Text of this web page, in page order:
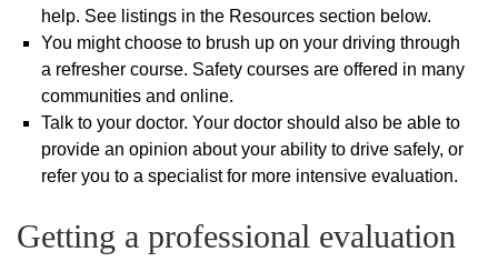
help. See listings in the Resources section below.
You might choose to brush up on your driving through
a refresher course. Safety courses are offered in many
communities and online.
Talk to your doctor. Your doctor should also be able to
provide an opinion about your ability to drive safely, or
refer you to a specialist for more intensive evaluation.
Getting a professional evaluation